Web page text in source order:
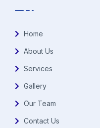
Home
About Us
Services
Gallery
Our Team
Contact Us